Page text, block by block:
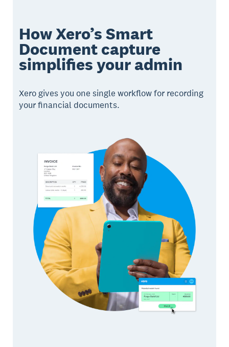
How Xero’s Smart
Document capture
simplifies your admin
Xero gives you one single workflow for recording
your financial documents.